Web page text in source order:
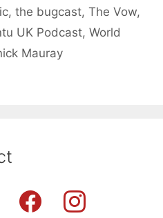
, the bugcast, The Vow,
UK Podcast, World
Mauray